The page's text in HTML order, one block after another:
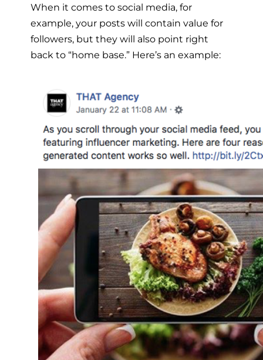
When it comes to social media, for
example, your posts will contain value for
followers, but they will also point right
back to “home base.” Here’s an example: